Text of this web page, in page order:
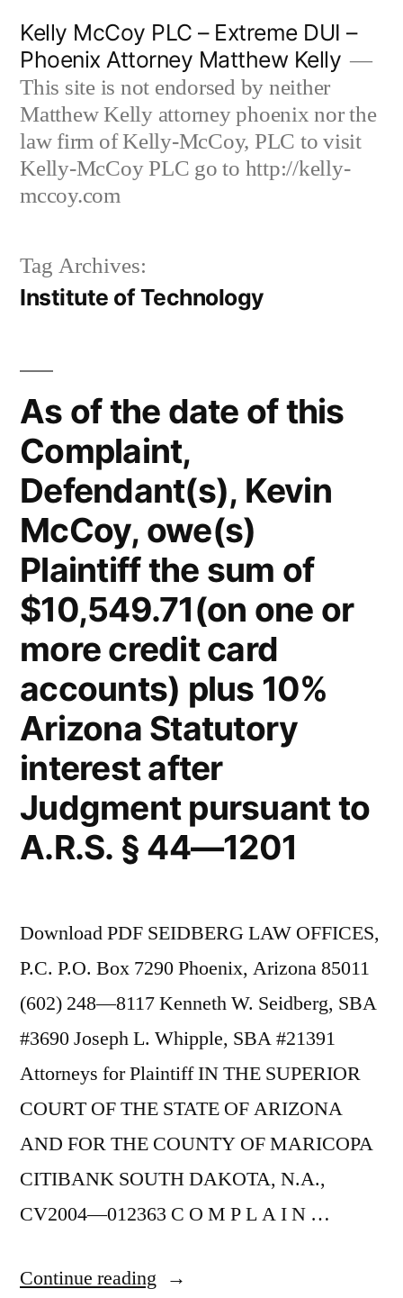
content
Kelly McCoy PLC – Extreme DUI –
Phoenix Attorney Matthew Kelly
This site is not endorsed by neither
Matthew Kelly attorney phoenix nor the
law firm of Kelly-McCoy, PLC to visit
Kelly-McCoy PLC go to http://kelly-
mccoy.com
Tag Archives:
Institute of Technology
As of the date of this
Complaint,
Defendant(s), Kevin
McCoy, owe(s)
Plaintiff the sum of
$10,549.71(on one or
more credit card
accounts) plus 10%
Arizona Statutory
interest after
Judgment pursuant to
A.R.S. § 44—1201
Download PDF SEIDBERG LAW OFFICES,
P.C. P.O. Box 7290 Phoenix, Arizona 85011
(602) 248—8117 Kenneth W. Seidberg, SBA
#3690 Joseph L. Whipple, SBA #21391
Attorneys for Plaintiff IN THE SUPERIOR
COURT OF THE STATE OF ARIZONA
AND FOR THE COUNTY OF MARICOPA
CITIBANK SOUTH DAKOTA, N.A.,
CV2004—012363 C O M P L A I N …
Continue reading “As